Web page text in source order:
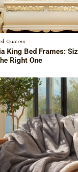
Quaters
King Bed Frames:
Right One